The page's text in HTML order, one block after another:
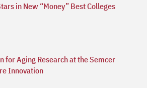
in New “Money” Best Colleges
for Aging Research at the Semcer
Innovation